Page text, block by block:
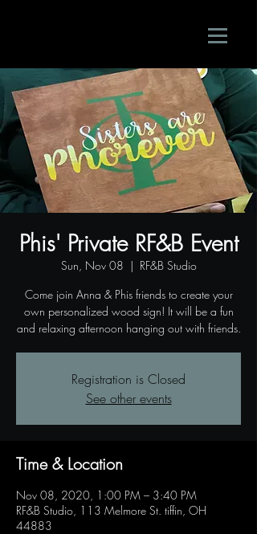
Phis' Private RF&B Event
Sun, Nov 08
  |
RF&B Studio
Come join Anna & Phis friends to create your
own personalized wood sign! It will be a fun
and relaxing afternoon hanging out with friends.
Registration is Closed
See other events
Time & Location
Nov 08, 2020, 1:00 PM – 3:40 PM
RF&B Studio, 113 Melmore St. tiffin, OH
44883